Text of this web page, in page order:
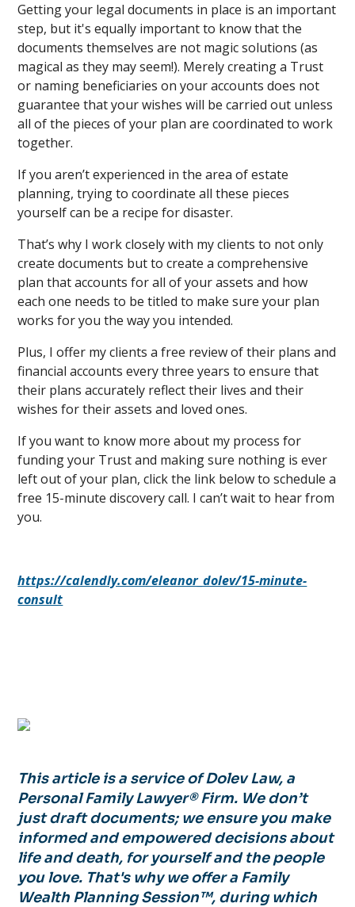
Getting your legal documents in place is an important
step, but it's equally important to know that the
documents themselves are not magic solutions (as
magical as they may seem!). Merely creating a Trust
or naming beneficiaries on your accounts does not
guarantee that your wishes will be carried out unless
all of the pieces of your plan are coordinated to work
together.
If you aren’t experienced in the area of estate
planning, trying to coordinate all these pieces
yourself can be a recipe for disaster.
That’s why I work closely with my clients to not only
create documents but to create a comprehensive
plan that accounts for all of your assets and how
each one needs to be titled to make sure your plan
works for you the way you intended.
Plus, I offer my clients a free review of their plans and
financial accounts every three years to ensure that
their plans accurately reflect their lives and their
wishes for their assets and loved ones.
If you want to know more about my process for
funding your Trust and making sure nothing is ever
left out of your plan, click the link below to schedule a
free 15-minute discovery call. I can’t wait to hear from
you.
https://calendly.com/eleanor_dolev/15-minute-
consult
This article is a service of Dolev Law, a
Personal Family Lawyer® Firm. We don’t
just draft documents; we ensure you make
informed and empowered decisions about
life and death, for yourself and the people
you love. That's why we offer a Family
Wealth Planning Session™, during which